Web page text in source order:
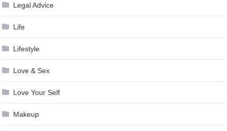
Legal Advice
Life
Lifestyle
Love & Sex
Love Your Self
Makeup